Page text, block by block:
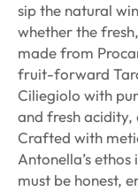
sip the natural
whether the
made from
fruit-forward
Ciliegiolo with
and fresh acidity,
Crafted with
Antonella’s
must be honest,